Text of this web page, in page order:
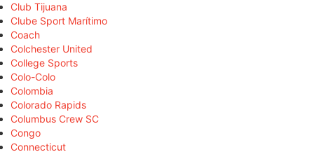
Club Tijuana
Clube Sport Marítimo
Coach
Colchester United
College Sports
Colo-Colo
Colombia
Colorado Rapids
Columbus Crew SC
Congo
Connecticut